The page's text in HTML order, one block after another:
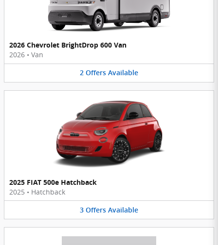
2026 Chevrolet BrightDrop 600 Van
2026 • Van
2 Offers Available
2025 FIAT 500e Hatchback
2025 • Hatchback
3 Offers Available